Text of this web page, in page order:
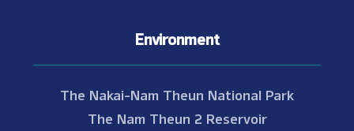
Environment
The Nakai-Nam Theun National Park
The Nam Theun 2 Reservoir